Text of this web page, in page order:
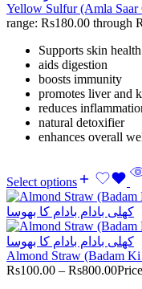
Yellow Sulfur (Amla Saar
range: Rs180.00 through
Supports skin health
aids digestion
boosts immunity
promotes liver and
reduces
natural detoxifier
enhances overall
Select options
Almond Straw (Badam
Rs100.00 – Rs800.00